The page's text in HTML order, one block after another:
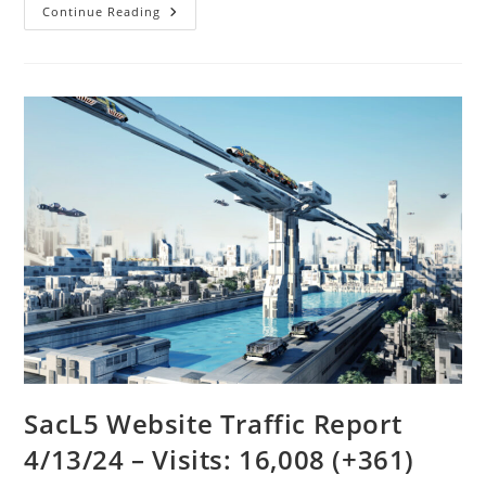
Continue Reading SacL5
Meeting
SacL5 Website Traffic Report
4/13/24 – Visits: 16,008 (+361)